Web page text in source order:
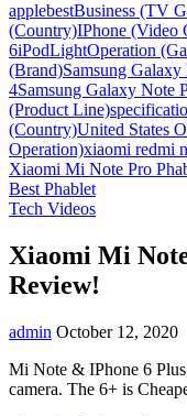
applebestBusiness (TV
(Country)IPhone (Video
6iPodLightOperation
(Brand)Samsung
4Samsung Galaxy Note
(Product Line)
(Country)United States
Operation)xiaomi redmi
Xiaomi Mi Note Pro
Best Phablet
Tech Videos
Xiaomi Mi
Review!
admin October 12, 2020
Mi Note & IPhone 6
camera. The 6+ is